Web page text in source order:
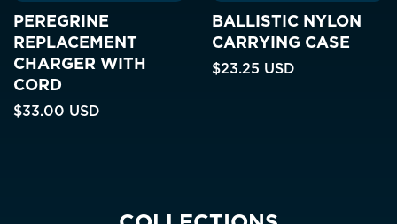
PEREGRINE
REPLACEMENT
CHARGER WITH
CORD
$33.00 USD
BALLISTIC NYLON
CARRYING CASE
$23.25 USD